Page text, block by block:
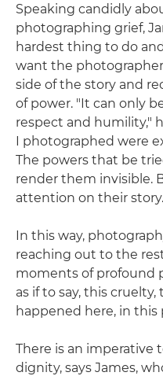
Speaking candidly
photographing grief,
hardest thing to do
want the
side of the story and
of power. "It can only
respect and humility,"
I photographed were
The powers that be
render them invisible.
attention on their
In this way,
reaching out to the
moments of profound
as if to say, this
happened here, in this
There is an imperative
dignity, says James,